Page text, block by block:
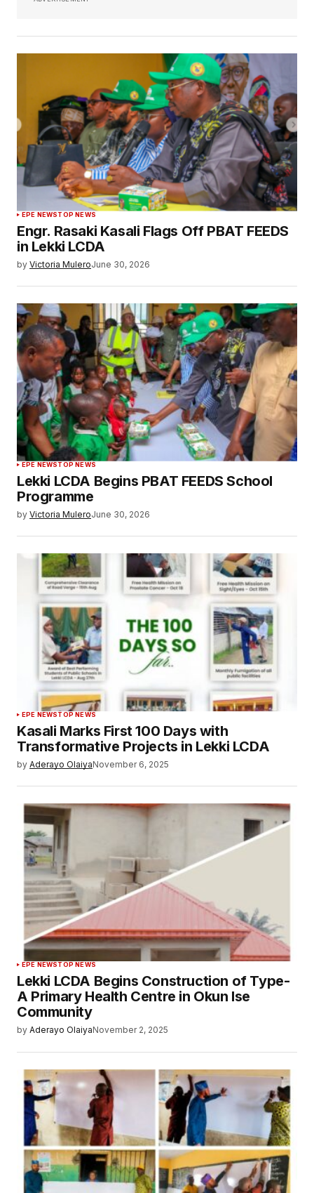
EPE NEWSTOP NEWS
Engr. Rasaki Kasali Flags Off PBAT FEEDS
in Lekki LCDA
by Victoria MuleroJune 30, 2026
EPE NEWSTOP NEWS
Lekki LCDA Begins PBAT FEEDS School
Programme
by Victoria MuleroJune 30, 2026
EPE NEWSTOP NEWS
Kasali Marks First 100 Days with
Transformative Projects in Lekki LCDA
by Aderayo OlaiyaNovember 6, 2025
EPE NEWSTOP NEWS
Lekki LCDA Begins Construction of Type-
A Primary Health Centre in Okun Ise
Community
by Aderayo OlaiyaNovember 2, 2025